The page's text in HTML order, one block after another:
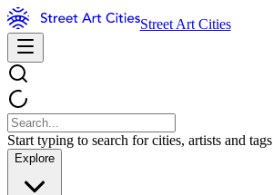
Street Art Cities
Start typing to search for cities, artists and tags
Explore